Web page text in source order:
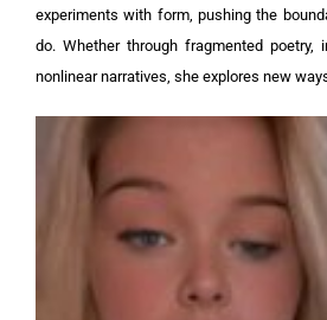
experiments with form, pushing the
do. Whether through fragmented poetry,
nonlinear narratives, she explores new